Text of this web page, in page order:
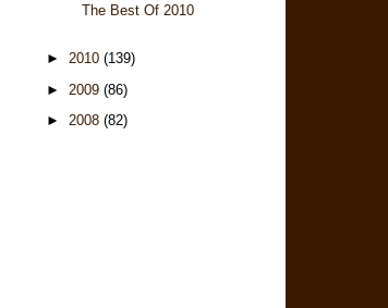
The Best Of 2010
► 2010 (139)
► 2009 (86)
► 2008 (82)